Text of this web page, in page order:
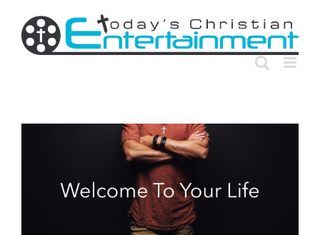
content